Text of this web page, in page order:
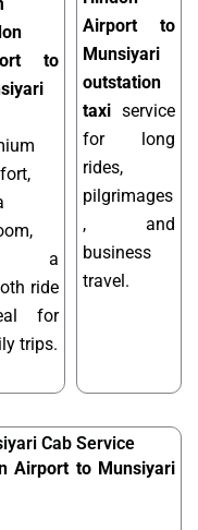
to
a
ride
for
trips.
Airport to
Munsiyari
outstation
taxi service
for long
rides,
pilgrimages
, and
business
travel.
Cab Service
Airport to Munsiyari